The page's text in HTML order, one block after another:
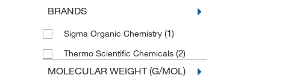
BRANDS
Sigma Organic Chemistry (1)
Thermo Scientific Chemicals (2)
MOLECULAR WEIGHT (G/MOL)